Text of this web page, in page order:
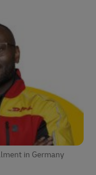
in Germany